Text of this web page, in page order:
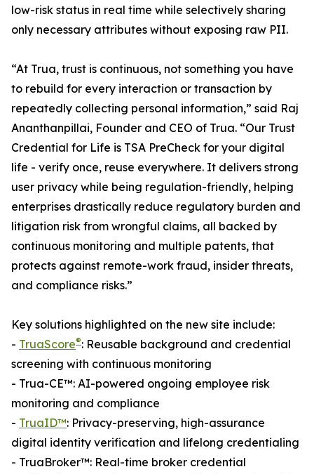
low-risk status in real time while selectively sharing
only necessary attributes without exposing raw PII.
“At Trua, trust is continuous, not something you have
to rebuild for every interaction or transaction by
repeatedly collecting personal information,” said Raj
Ananthanpillai, Founder and CEO of Trua. “Our Trust
Credential for Life is TSA PreCheck for your digital
life - verify once, reuse everywhere. It delivers strong
user privacy while being regulation-friendly, helping
enterprises drastically reduce regulatory burden and
litigation risk from wrongful claims, all backed by
continuous monitoring and multiple patents, that
protects against remote-work fraud, insider threats,
and compliance risks.”
Key solutions highlighted on the new site include:
- TruaScore®: Reusable background and credential
screening with continuous monitoring
- Trua-CE™: AI-powered ongoing employee risk
monitoring and compliance
- TruaID™: Privacy-preserving, high-assurance
digital identity verification and lifelong credentialing
- TruaBroker™: Real-time broker credential